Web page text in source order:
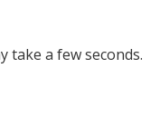
take a few seconds.